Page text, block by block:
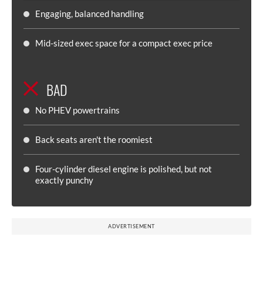
Engaging, balanced handling
Mid-sized exec space for a compact exec price
BAD
No PHEV powertrains
Back seats aren't the roomiest
Four-cylinder diesel engine is polished, but not
exactly punchy
ADVERTISEMENT